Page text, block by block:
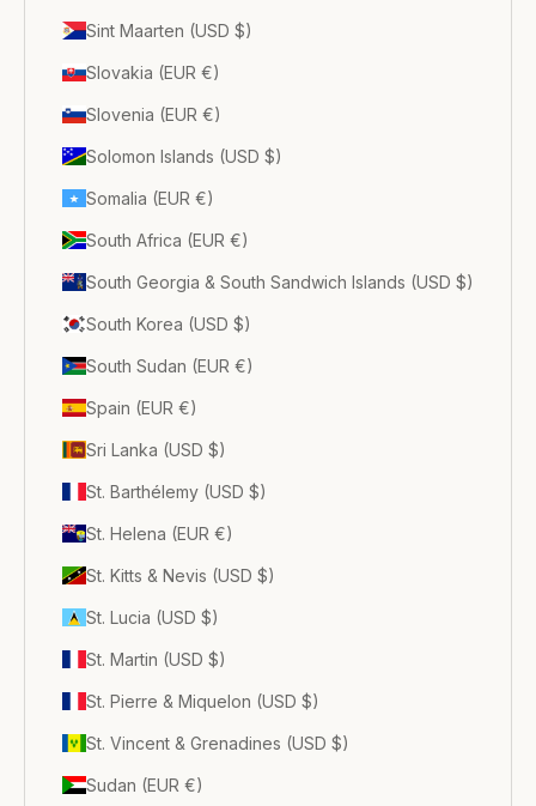
Sint Maarten (USD $)
Slovakia (EUR €)
Slovenia (EUR €)
Solomon Islands (USD $)
Somalia (EUR €)
South Africa (EUR €)
South Georgia & South Sandwich Islands (USD $)
South Korea (USD $)
South Sudan (EUR €)
Spain (EUR €)
Sri Lanka (USD $)
St. Barthélemy (USD $)
St. Helena (EUR €)
St. Kitts & Nevis (USD $)
St. Lucia (USD $)
St. Martin (USD $)
St. Pierre & Miquelon (USD $)
St. Vincent & Grenadines (USD $)
Sudan (EUR €)